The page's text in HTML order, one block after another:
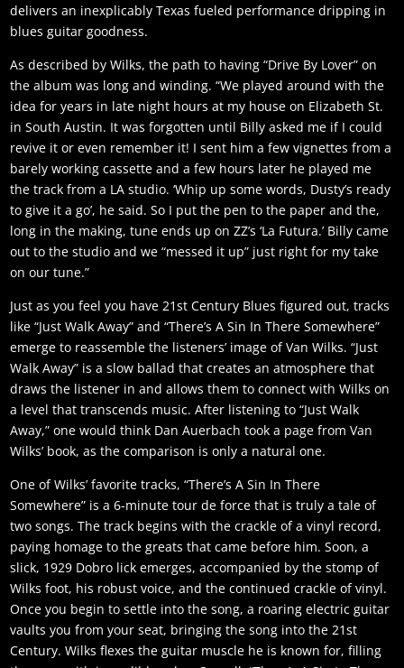
delivers an inexplicably Texas fueled performance dripping in
blues guitar goodness.
As described by Wilks, the path to having “Drive By Lover” on
the album was long and winding. “We played around with the
idea for years in late night hours at my house on Elizabeth St.
in South Austin. It was forgotten until Billy asked me if I could
revive it or even remember it! I sent him a few vignettes from a
barely working cassette and a few hours later he played me
the track from a LA studio. ‘Whip up some words, Dusty’s ready
to give it a go’, he said. So I put the pen to the paper and the,
long in the making, tune ends up on ZZ’s ‘La Futura.’ Billy came
out to the studio and we “messed it up” just right for my take
on our tune.”
Just as you feel you have 21st Century Blues figured out, tracks
like “Just Walk Away” and “There’s A Sin In There Somewhere”
emerge to reassemble the listeners’ image of Van Wilks. “Just
Walk Away” is a slow ballad that creates an atmosphere that
draws the listener in and allows them to connect with Wilks on
a level that transcends music. After listening to “Just Walk
Away,” one would think Dan Auerbach took a page from Van
Wilks’ book, as the comparison is only a natural one.
One of Wilks’ favorite tracks, “There’s A Sin In There
Somewhere” is a 6-minute tour de force that is truly a tale of
two songs. The track begins with the crackle of a vinyl record,
paying homage to the greats that came before him. Soon, a
slick, 1929 Dobro lick emerges, accompanied by the stomp of
Wilks foot, his robust voice, and the continued crackle of vinyl.
Once you begin to settle into the song, a roaring electric guitar
vaults you from your seat, bringing the song into the 21st
Century. Wilks flexes the guitar muscle he is known for, filling